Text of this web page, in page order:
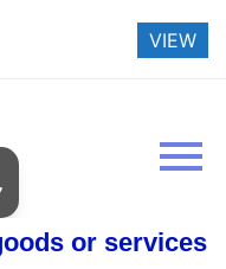
or services
VIEW